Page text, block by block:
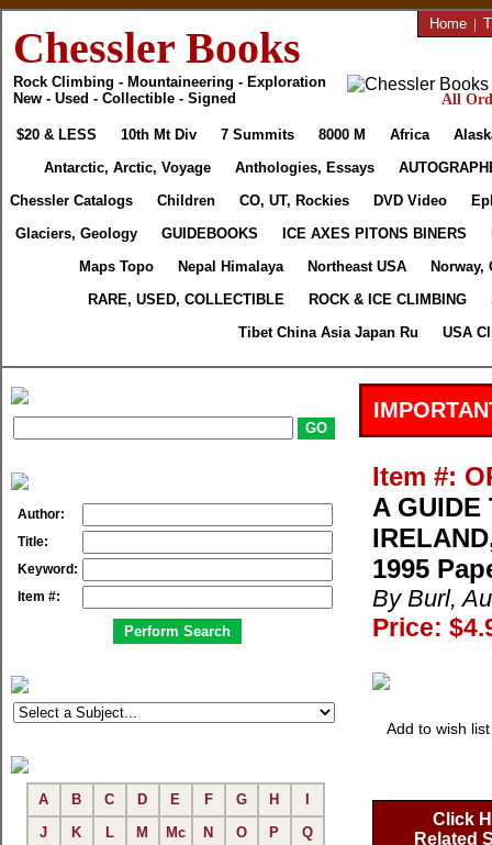
Chessler Books
Rock Climbing - Mountaineering - Exploration
New - Used - Collectible - Signed
Home |
All
$20 & LESS 10th Mt Div 7 Summits 8000 M Africa
Antarctic, Arctic, Voyage
Anthologies, Essays
Chessler Catalogs
Children CO, UT, Rockies DVD Video
Glaciers, Geology
GUIDEBOOKS ICE AXES PITONS BINERS
Maps Topo
Nepal Himalaya Northeast USA
Norway,
RARE, USED, COLLECTIBLE
ROCK & ICE CLIMBING
Tibet China Asia Japan Ru
USA
Author:
Title:
Keyword:
Item #:
A B C D E F G H
J
K L M Mc N O P
Q
Item #:
A GUIDE
1995
By Burl,
Price:
Add to wish list
Click
Related